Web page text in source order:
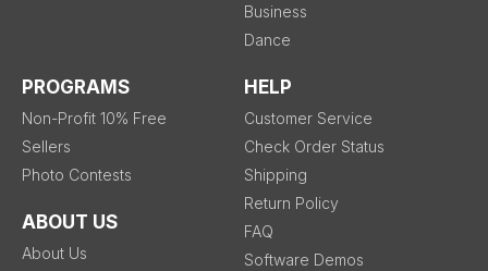
Business
Dance
PROGRAMS
Non-Profit 10% Free
Sellers
Photo Contests
ABOUT US
About Us
HELP
Customer Service
Check Order Status
Shipping
Return Policy
FAQ
Software Demos